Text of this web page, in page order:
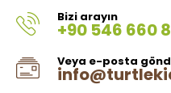
Bizi arayın
+90 546 660
Veya e-posta